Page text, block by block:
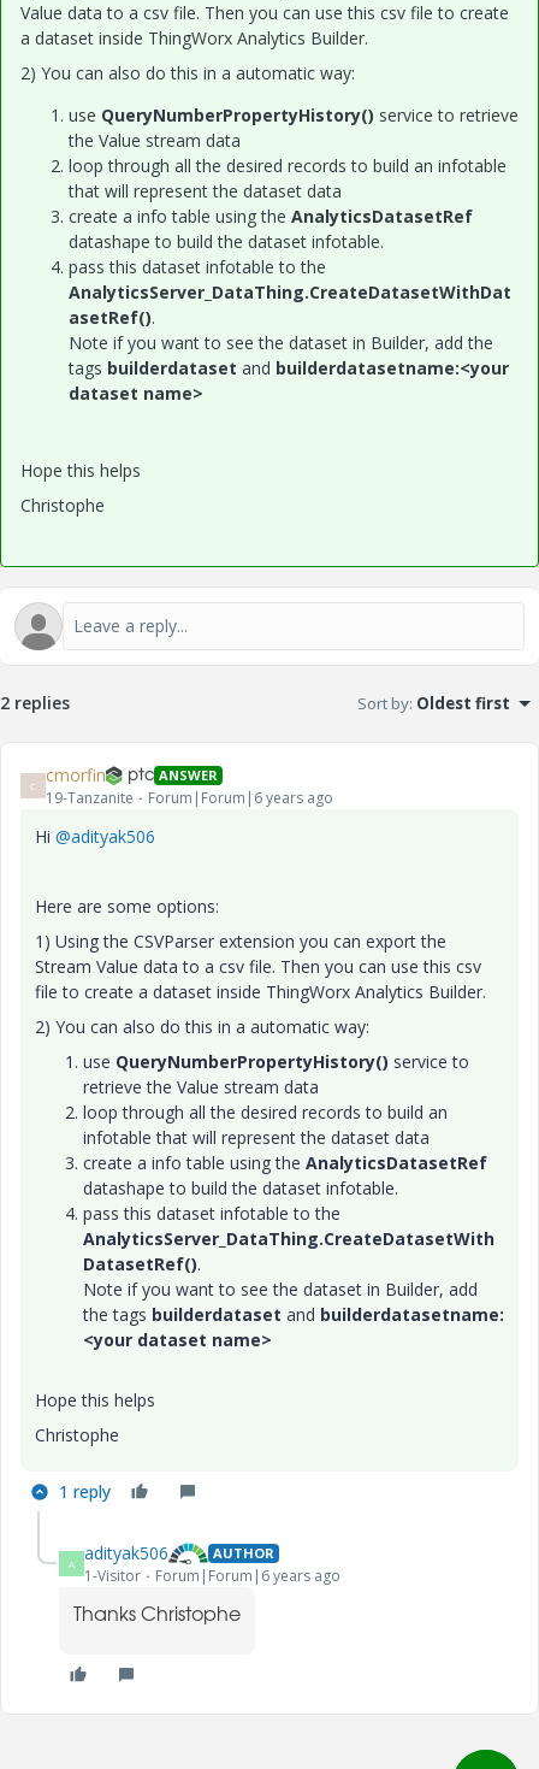
Value data to a csv file. Then you can use this csv file to create
a dataset inside ThingWorx Analytics Builder.
2) You can also do this in a automatic way:
use QueryNumberPropertyHistory() service to retrieve
the Value stream data
loop through all the desired records to build an infotable
that will represent the dataset data
create a info table using the AnalyticsDatasetRef
datashape to build the dataset infotable.
pass this dataset infotable to the
AnalyticsServer_DataThing.CreateDatasetWithDat
asetRef().
Note if you want to see the dataset in Builder, add the
tags builderdataset and builderdatasetname:<your
dataset name>
Hope this helps
Christophe
2 replies Sort by: Oldest first
C cmorfin ANSWER
19-Tanzanite Forum|Forum|6 years ago
Hi @adityak506
Here are some options:
1) Using the CSVParser extension you can export the
Stream Value data to a csv file. Then you can use this csv
file to create a dataset inside ThingWorx Analytics Builder.
2) You can also do this in a automatic way:
use QueryNumberPropertyHistory() service to
retrieve the Value stream data
loop through all the desired records to build an
infotable that will represent the dataset data
create a info table using the AnalyticsDatasetRef
datashape to build the dataset infotable.
pass this dataset infotable to the
AnalyticsServer_DataThing.CreateDatasetWith
DatasetRef().
Note if you want to see the dataset in Builder, add
the tags builderdataset and builderdatasetname:
<your dataset name>
Hope this helps
Christophe
1 reply
A adityak506 AUTHOR
1-Visitor Forum|Forum|6 years ago
Thanks Christophe